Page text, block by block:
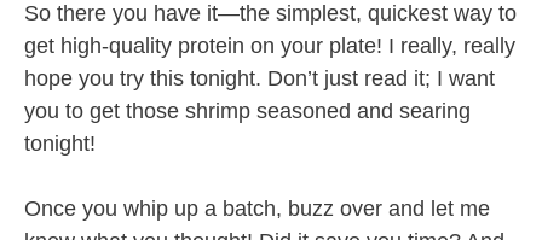
So there you have it—the simplest, quickest way to
get high-quality protein on your plate! I really, really
hope you try this tonight. Don’t just read it; I want
you to get those shrimp seasoned and searing
tonight!
Once you whip up a batch, buzz over and let me